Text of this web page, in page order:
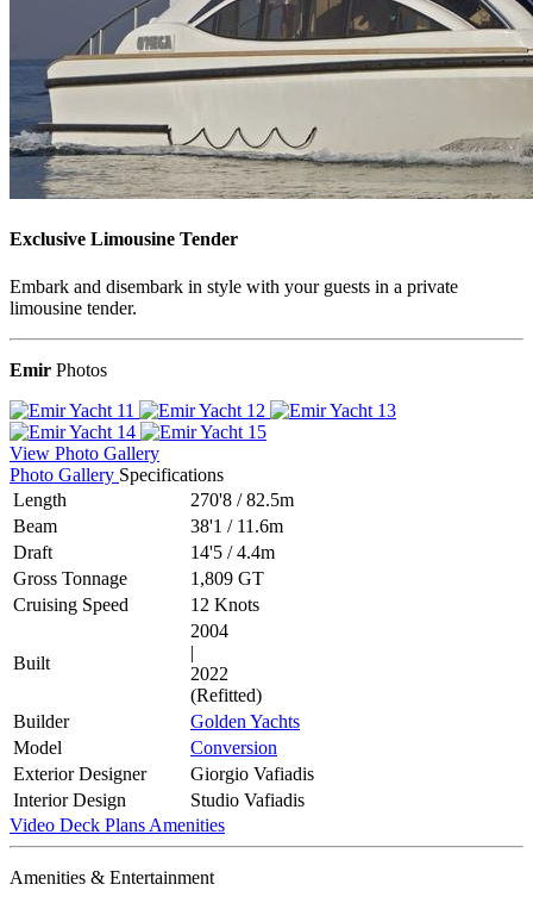
Exclusive Limousine Tender
Embark and disembark in style with your guests in a private
limousine tender.
Emir Photos
View Photo Gallery
Photo Gallery Specifications
Length
270'8 /82.5m
Beam
38'1 / 11.6m
Draft
14'5 /4.4m
Gross Tonnage
1,809 GT
Cruising Speed
12 Knots
Built
2004
|
2022
(Refitted)
Builder
Golden Yachts
Model
Conversion
Exterior Designer
Giorgio Vafiadis
Interior Design
Studio Vafiadis
Video Deck Plans Amenities
Amenities & Entertainment